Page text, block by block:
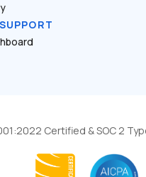
Certified & SOC 2